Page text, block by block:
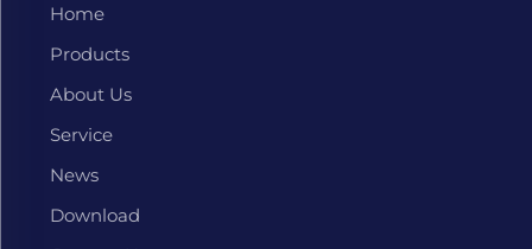
Home
Products
About Us
Service
News
Download